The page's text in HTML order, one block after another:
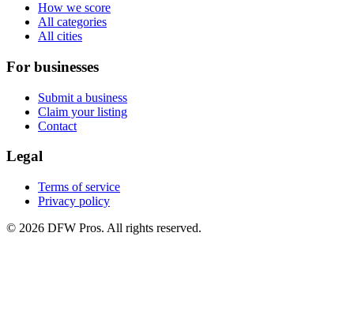
How we score
All categories
All cities
For businesses
Submit a business
Claim your listing
Contact
Legal
Terms of service
Privacy policy
© 2026 DFW Pros. All rights reserved.